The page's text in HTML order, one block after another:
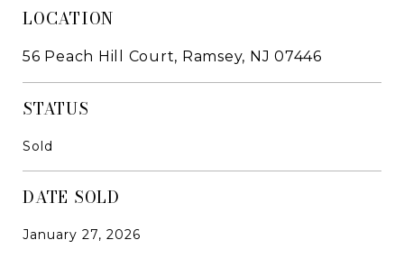
LOCATION
56 Peach Hill Court, Ramsey, NJ 07446
STATUS
Sold
DATE SOLD
January 27, 2026